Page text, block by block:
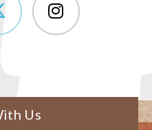
Us